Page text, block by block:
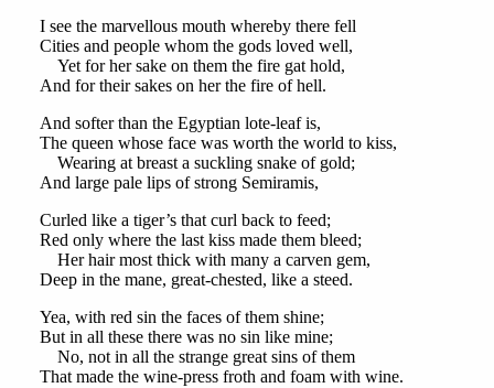
I see the marvellous mouth whereby there fell
Cities and people whom the gods loved well,
Yet for her sake on them the fire gat hold,
And for their sakes on her the fire of hell.
And softer than the Egyptian lote-leaf is,
The queen whose face was worth the world to kiss,
Wearing at breast a suckling snake of gold;
And large pale lips of strong Semiramis,
Curled like a tiger’s that curl back to feed;
Red only where the last kiss made them bleed;
Her hair most thick with many a carven gem,
Deep in the mane, great-chested, like a steed.
Yea, with red sin the faces of them shine;
But in all these there was no sin like mine;
No, not in all the strange great sins of them
That made the wine-press froth and foam with wine.